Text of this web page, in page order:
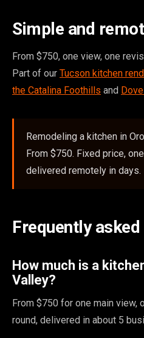
Simple and
From $750, one view, one
Part of our Tucson kitchen
the Catalina Foothills and
Remodeling a kitchen in
From $750. Fixed price,
delivered remotely in days.
Frequently
How much is a
Valley?
From $750 for one main view,
round, delivered in about 5